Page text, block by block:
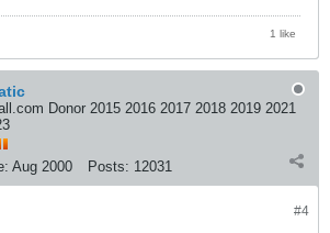
1 like
Donor 2015 2016 2017 2018 2019 2021
Aug 2000 Posts: 12031
#4